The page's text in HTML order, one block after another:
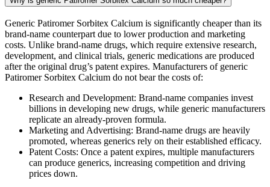
Generic Patiromer Sorbitex Calcium is significantly cheaper than its
brand-name counterpart due to lower production and marketing
costs. Unlike brand-name drugs, which require extensive research,
development, and clinical trials, generic medications are produced
after the original drug’s patent expires. Manufacturers of generic
Patiromer Sorbitex Calcium do not bear the costs of:
Research and Development: Brand-name companies invest
billions in developing new drugs, while generic manufacturers
replicate an already-proven formula.
Marketing and Advertising: Brand-name drugs are heavily
promoted, whereas generics rely on their established efficacy.
Patent Costs: Once a patent expires, multiple manufacturers
can produce generics, increasing competition and driving
prices down.